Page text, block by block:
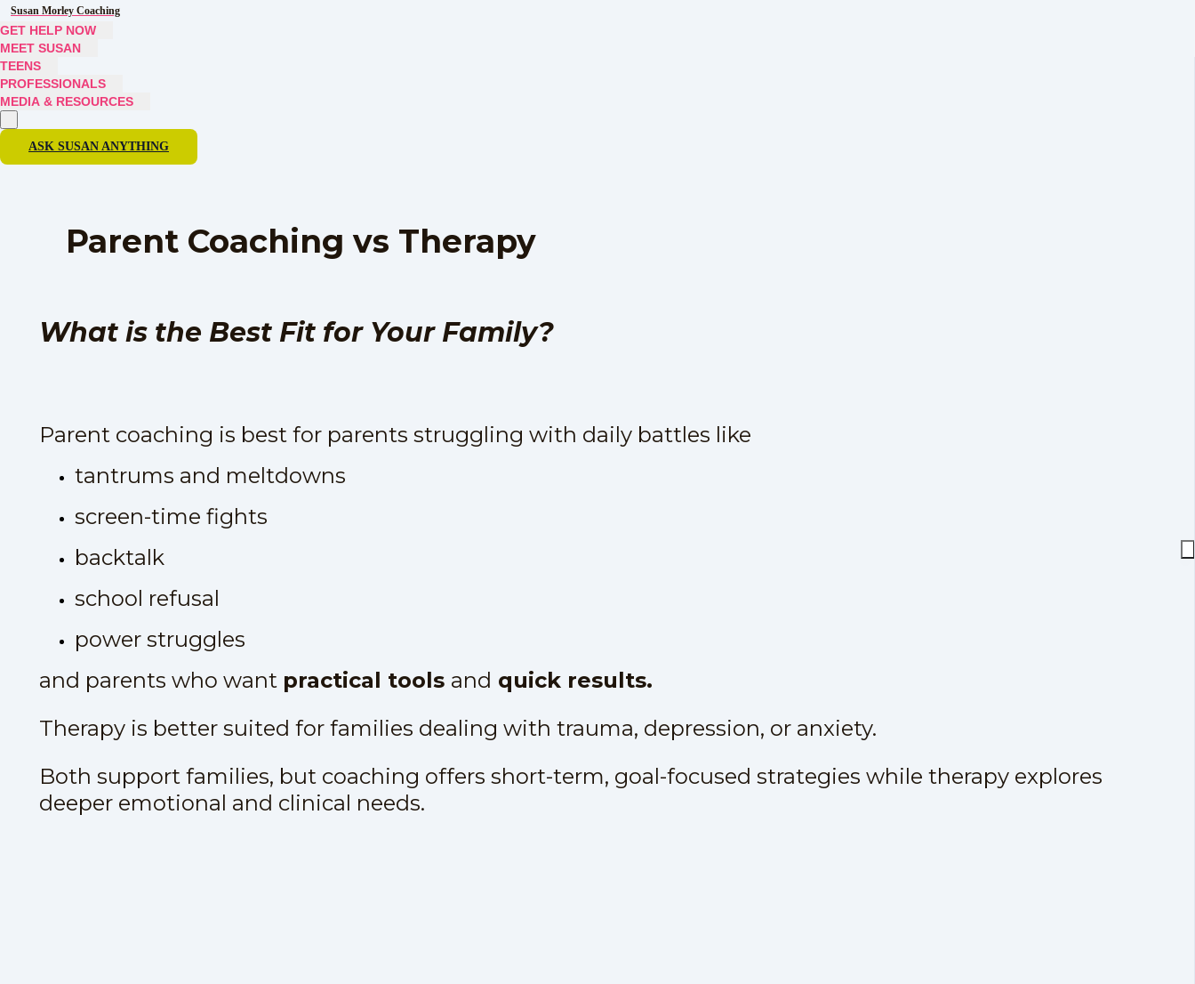
Susan Morley Coaching
GET HELP NOW
MEET SUSAN
TEENS
PROFESSIONALS
MEDIA & RESOURCES
ASK SUSAN ANYTHING
Parent Coaching vs Therapy
What is the Best Fit for Your Family?
Parent coaching is best for parents struggling with daily battles like
tantrums and meltdowns
screen-time fights
backtalk
school refusal
power struggles
and parents who want practical tools and quick results.
Therapy is better suited for families dealing with trauma, depression, or anxiety.
Both support families, but coaching offers short-term, goal-focused strategies while therapy explores
deeper emotional and clinical needs.